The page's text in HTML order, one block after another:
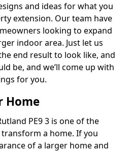
and ideas for what you
extension. Our team have
looking to expand
indoor area. Just let us
end result to look like, and
be, and we’ll come up with
for you.
Home
PE9 3 is one of the
a home. If you
of a larger home and